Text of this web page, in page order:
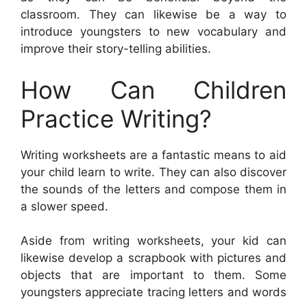
classroom. They can likewise be a way to
introduce youngsters to new vocabulary and
improve their story-telling abilities.
How Can Children
Practice Writing?
Writing worksheets are a fantastic means to aid
your child learn to write. They can also discover
the sounds of the letters and compose them in
a slower speed.
Aside from writing worksheets, your kid can
likewise develop a scrapbook with pictures and
objects that are important to them. Some
youngsters appreciate tracing letters and words